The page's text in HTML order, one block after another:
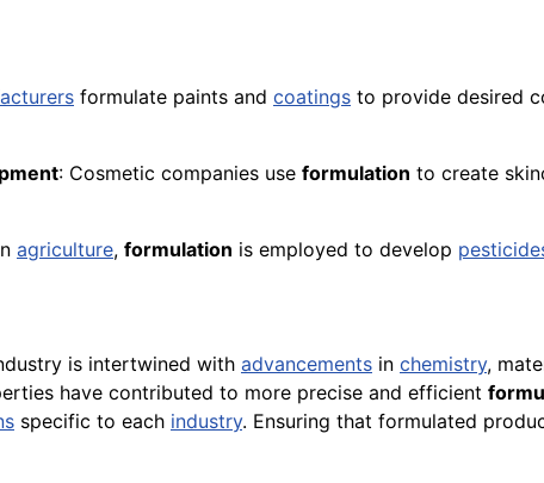
formulate paints and coatings to provide desired
: Cosmetic companies use formulation to create
agriculture, formulation is employed to develop
is intertwined with advancements in chemistry,
have contributed to more precise and efficient
specific to each industry. Ensuring that formulated